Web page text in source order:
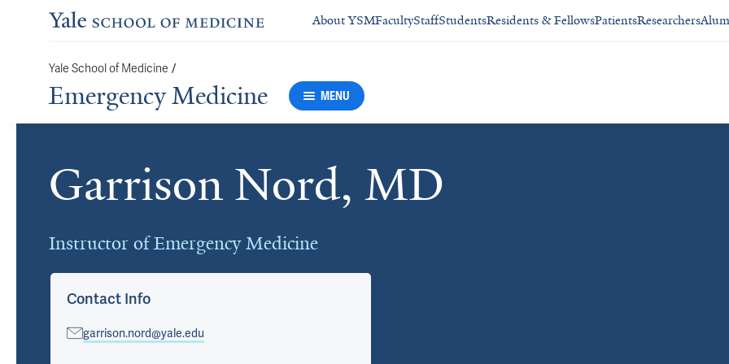
About YSMFacultyStaffStudentsResidents & FellowsPatientsResearchers
Yale School of Medicine /
Emergency Medicine MENU
Garrison Nord, MD
Instructor of Emergency Medicine
Cards
Contact Info
garrison.nord@yale.edu